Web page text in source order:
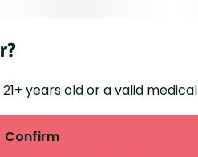
years old or a valid medical
Confirm